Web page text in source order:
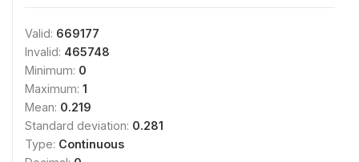
Valid: 669177
Invalid: 465748
Minimum: 0
Maximum: 1
Mean: 0.219
Standard deviation: 0.281
Type: Continuous